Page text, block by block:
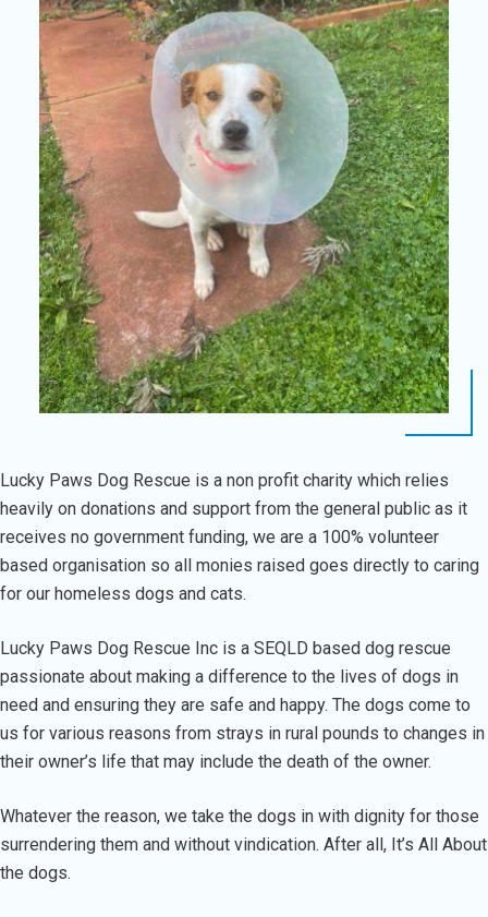
Lucky Paws Dog Rescue is a non profit charity which relies
heavily on donations and support from the general public as it
receives no government funding, we are a 100% volunteer
based organisation so all monies raised goes directly to caring
for our homeless dogs and cats.
Lucky Paws Dog Rescue Inc is a SEQLD based dog rescue
passionate about making a difference to the lives of dogs in
need and ensuring they are safe and happy. The dogs come to
us for various reasons from strays in rural pounds to changes in
their owner’s life that may include the death of the owner.
Whatever the reason, we take the dogs in with dignity for those
surrendering them and without vindication. After all, It’s All About
the dogs.